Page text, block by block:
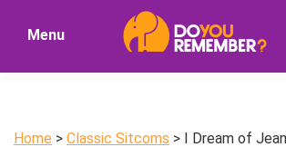
Menu
Home > Classic Sitcoms > I Dream of